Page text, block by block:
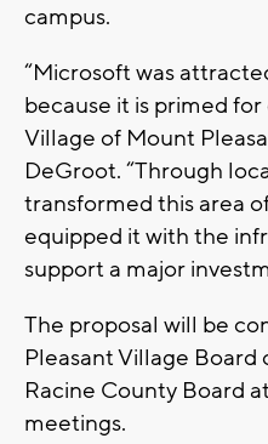
campus.
“Microsoft was
because it is primed
Village of Mount
DeGroot. “Through
transformed this area
equipped it with the
support a major
The proposal will be
Pleasant Village
Racine County Board
meetings.